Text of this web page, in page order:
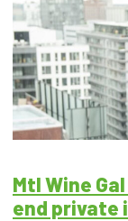
Mtl Wine
end private